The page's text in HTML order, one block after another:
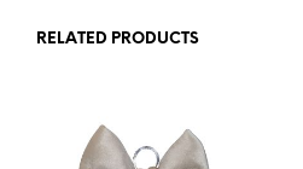
RELATED PRODUCTS